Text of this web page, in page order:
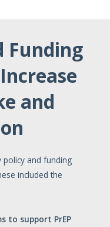
Funding
and
policy and funding
included the
to support PrEP